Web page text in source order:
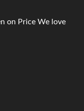
on Price We love